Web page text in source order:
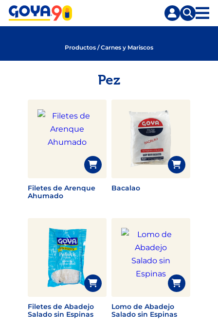
Saltar
Saltar
Productos /Carnes y Mariscos
Pez
Filetes de Arenque
Ahumado
Bacalao
Filetes de Abadejo
Salado sin Espinas
Lomo de Abadejo
Salado sin Espinas